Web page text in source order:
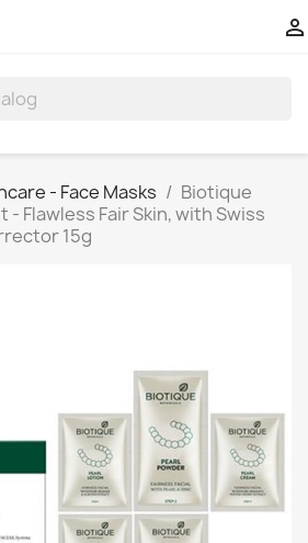

- Face Masks
Biotique
- Flawless Fair Skin, with Swiss
15g